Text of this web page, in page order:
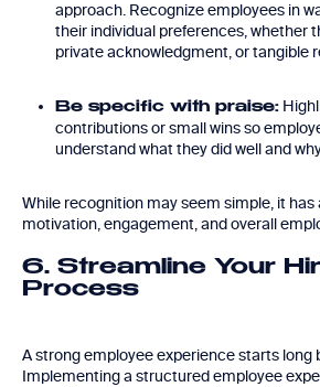
approach. Recognize employees in
their individual preferences, whether
private acknowledgment, or tangible
Be specific with praise:
contributions or small wins so
understand what they did well and
While recognition may seem simple, it
motivation, engagement, and overall
6. Streamline Your
Process
A strong employee experience starts long
Implementing a structured employee